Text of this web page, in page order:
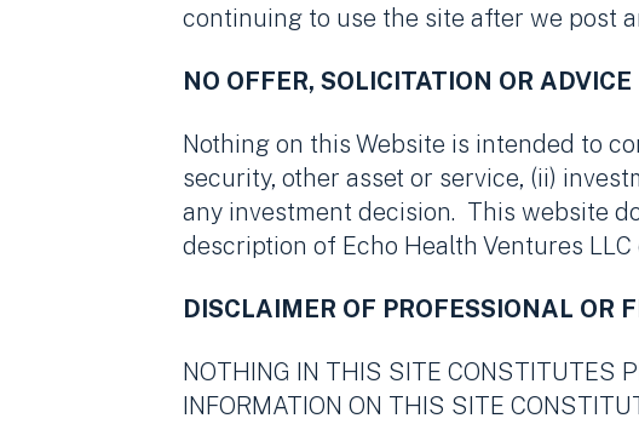
continuing to use the site after we post
NO OFFER, SOLICITATION OR ADVICE
Nothing on this Website is intended to
security, other asset or service, (ii)
any investment decision. This website
description of Echo Health Ventures
DISCLAIMER OF PROFESSIONAL OR
NOTHING IN THIS SITE CONSTITUTES
INFORMATION ON THIS SITE